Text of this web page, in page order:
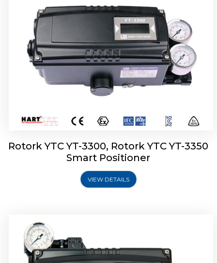
Rotork YTC YT-3300, Rotork YTC YT-3350
Smart Positioner
VIEW DETAILS
Rotork YTC YT-3303 Smart Positioner